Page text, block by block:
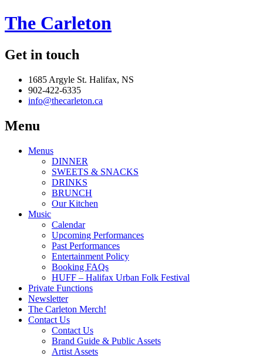
The Carleton
Get in touch
1685 Argyle St. Halifax, NS
902-422-6335
info@thecarleton.ca
Menu
Menus
DINNER
SWEETS & SNACKS
DRINKS
BRUNCH
Our Kitchen
Music
Calendar
Upcoming Performances
Past Performances
Entertainment Policy
Booking FAQs
HUFF – Halifax Urban Folk Festival
Private Functions
Newsletter
The Carleton Merch!
Contact Us
Contact Us
Brand Guide & Public Assets
Artist Assets